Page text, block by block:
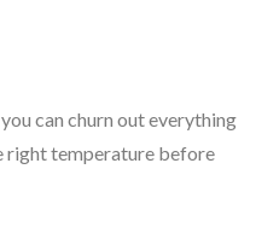
can churn out everything
right temperature before